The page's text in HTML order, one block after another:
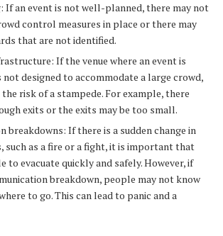
If an event is not well-planned, there may not
control measures in place or there may
that are not identified.
If the venue where an event is
designed to accommodate a large crowd,
risk of a stampede. For example, there
exits or the exits may be too small.
breakdowns: If there is a sudden change in
such as a fire or a fight, it is important that
to evacuate quickly and safely. However, if
breakdown, people may not know
to go. This can lead to panic and a